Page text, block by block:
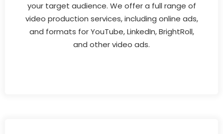
your target audience. We offer a full range of
video production services, including online ads,
and formats for YouTube, LinkedIn, BrightRoll,
and other video ads.